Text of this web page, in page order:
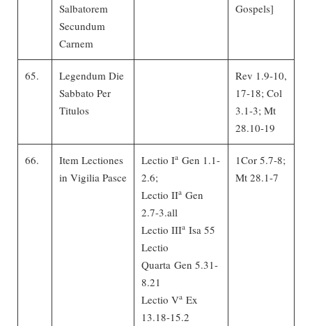
Salbatorem
Secundum
Carnem
Gospels]
65.
Legendum Die
Sabbato Per
Titulos
Rev 1.9-10,
17-18; Col
3.1-3; Mt
28.10-19
66.
Item Lectiones
in Vigilia Pasce
Lectio Ia Gen 1.1-
2.6;
Lectio IIa Gen
2.7-3.all
Lectio IIIa Isa 55
Lectio
Quarta Gen 5.31-
8.21
Lectio Va Ex
13.18-15.2
1Cor 5.7-8;
Mt 28.1-7